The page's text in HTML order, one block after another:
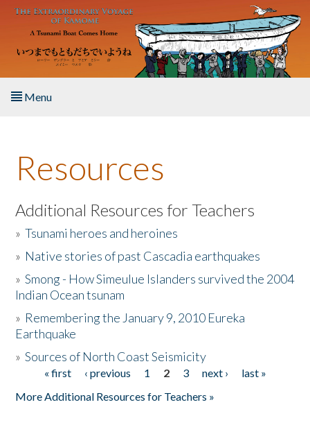
Skip to main content
Menu
About the Book
Listen to the Book
Activities
The Story & Student Exchange
Donate
Resources
Additional Resources for Teachers
»Tsunami heroes and heroines
» Native stories of past Cascadia earthquakes
»Smong - How Simeulue Islanders survived the 2004
Indian Ocean tsunam
» Remembering the January 9, 2010 Eureka
Earthquake
»Sources of North Coast Seismicity
Pages« first ‹ previous 1 2 3 next ›
last »
More Additional Resources for Teachers »